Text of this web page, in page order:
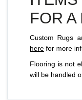
FOR A
Custom Rugs
here for more
Flooring is not
will be handled